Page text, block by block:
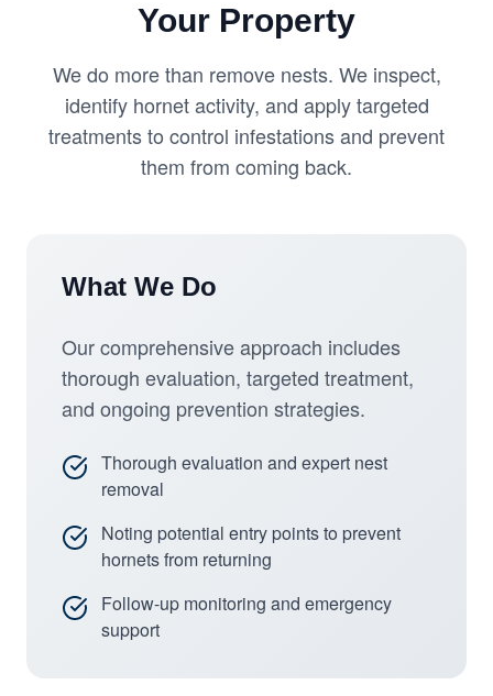
Your Property
We do more than remove nests. We inspect,
identify hornet activity, and apply targeted
treatments to control infestations and prevent
them from coming back.
What We Do
Our comprehensive approach includes
thorough evaluation, targeted treatment,
and ongoing prevention strategies.
Thorough evaluation and expert nest
removal
Noting potential entry points to prevent
hornets from returning
Follow-up monitoring and emergency
support